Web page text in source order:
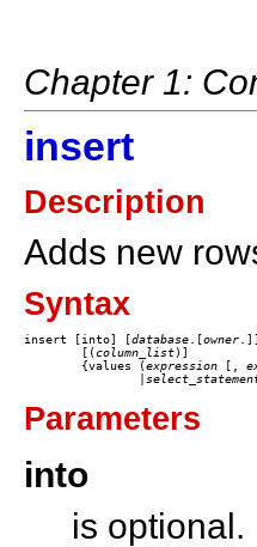
Chapter 1:
insert
Description
Adds new
Syntax
insert [into] [database.[owner
	[(
column_list)]
	{values (
expression [,
Parameters
into
is optional.